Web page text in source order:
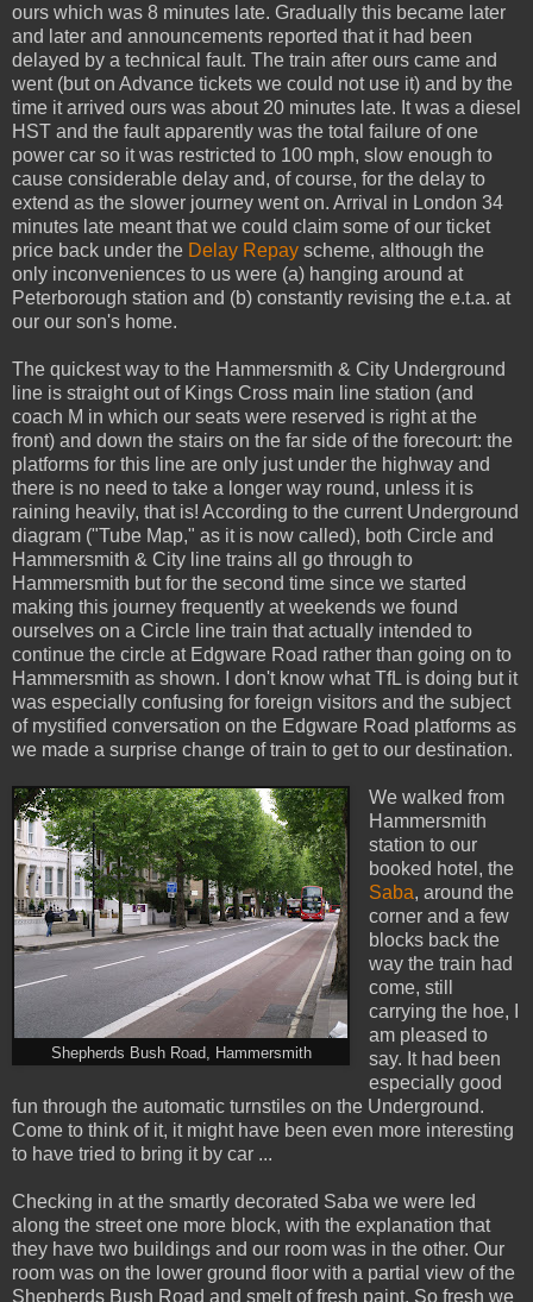
ours which was 8 minutes late. Gradually this became later
and later and announcements reported that it had been
delayed by a technical fault. The train after ours came and
went (but on Advance tickets we could not use it) and by the
time it arrived ours was about 20 minutes late. It was a diesel
HST and the fault apparently was the total failure of one
power car so it was restricted to 100 mph, slow enough to
cause considerable delay and, of course, for the delay to
extend as the slower journey went on. Arrival in London 34
minutes late meant that we could claim some of our ticket
price back under the Delay Repay scheme, although the
only inconveniences to us were (a) hanging around at
Peterborough station and (b) constantly revising the e.t.a. at
our our son's home.
The quickest way to the Hammersmith & City Underground
line is straight out of Kings Cross main line station (and
coach M in which our seats were reserved is right at the
front) and down the stairs on the far side of the forecourt: the
platforms for this line are only just under the highway and
there is no need to take a longer way round, unless it is
raining heavily, that is! According to the current Underground
diagram ("Tube Map," as it is now called), both Circle and
Hammersmith & City line trains all go through to
Hammersmith but for the second time since we started
making this journey frequently at weekends we found
ourselves on a Circle line train that actually intended to
continue the circle at Edgware Road rather than going on to
Hammersmith as shown. I don't know what TfL is doing but it
was especially confusing for foreign visitors and the subject
of mystified conversation on the Edgware Road platforms as
we made a surprise change of train to get to our destination.
Shepherds Bush Road, Hammersmith
We walked from
Hammersmith
station to our
booked hotel, the
Saba, around the
corner and a few
blocks back the
way the train had
come, still
carrying the hoe, I
am pleased to
say. It had been
especially good
fun through the automatic turnstiles on the Underground.
Come to think of it, it might have been even more interesting
to have tried to bring it by car ...
Checking in at the smartly decorated Saba we were led
along the street one more block, with the explanation that
they have two buildings and our room was in the other. Our
room was on the lower ground floor with a partial view of the
Shepherds Bush Road and smelt of fresh paint. So fresh we